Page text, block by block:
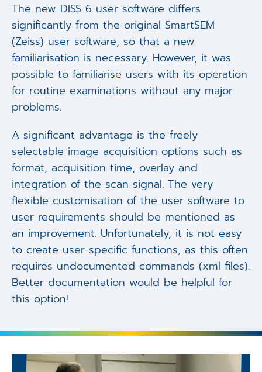
The new DISS 6 user software differs
significantly from the original SmartSEM
(Zeiss) user software, so that a new
familiarisation is necessary. However, it was
possible to familiarise users with its operation
for routine examinations without any major
problems.
A significant advantage is the freely
selectable image acquisition options such as
format, acquisition time, overlay and
integration of the scan signal. The very
flexible customisation of the user software to
user requirements should be mentioned as
an improvement. Unfortunately, it is not easy
to create user-specific functions, as this often
requires undocumented commands (xml files).
Better documentation would be helpful for
this option!